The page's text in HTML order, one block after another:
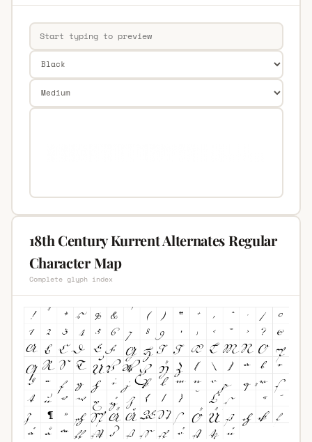
18th Century Kurrent Alternates Regular
Character Map
Complete glyph index